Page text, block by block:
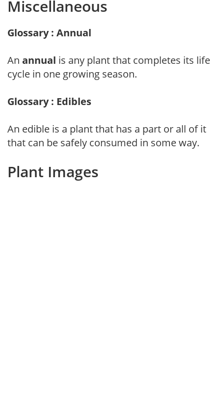
Miscellaneous
Glossary : Annual
An annual is any plant that completes its life
cycle in one growing season.
Glossary : Edibles
An edible is a plant that has a part or all of it
that can be safely consumed in some way.
Plant Images